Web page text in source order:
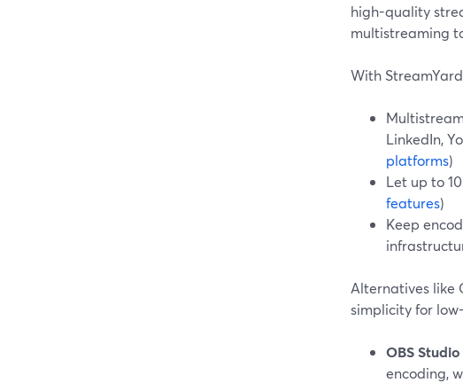
high-quality
multistreaming
With
LinkedIn,
platforms)
Let up to
features)
Keep
Alternatives like
simplicity for
OBS Studio
encoding,